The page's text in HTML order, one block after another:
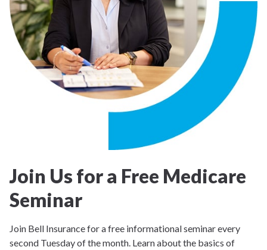
Join Us for a Free Medicare
Seminar
Join Bell Insurance for a free informational seminar every
second Tuesday of the month. Learn about the basics of